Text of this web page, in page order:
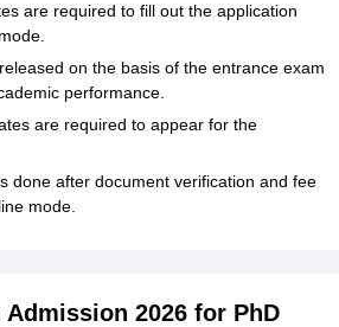
are required to fill out the application
on the basis of the entrance exam
performance.
are required to appear for the
done after document verification and fee
mode.
Admission 2026 for PhD